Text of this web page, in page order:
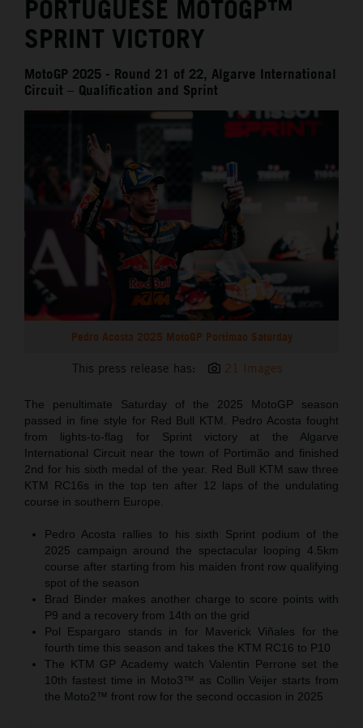
PORTUGUESE MOTOGP™
SPRINT VICTORY
MotoGP 2025 - Round 21 of 22, Algarve International
Circuit – Qualification and Sprint
Pedro Acosta 2025 MotoGP Portimao Saturday
This press release has: 21 Images
The penultimate Saturday of the 2025 MotoGP season
passed in fine style for Red Bull KTM. Pedro Acosta fought
from lights-to-flag for Sprint victory at the Algarve
International Circuit near the town of Portimão and finished
2nd for his sixth medal of the year. Red Bull KTM saw three
KTM RC16s in the top ten after 12 laps of the undulating
course in southern Europe.
Pedro Acosta rallies to his sixth Sprint podium of the
2025 campaign around the spectacular looping 4.5km
course after starting from his maiden front row qualifying
spot of the season
Brad Binder makes another charge to score points with
P9 and a recovery from 14th on the grid
Pol Espargaro stands in for Maverick Viñales for the
fourth time this season and takes the KTM RC16 to P10
The KTM GP Academy watch Valentin Perrone set the
10th fastest time in Moto3™ as Collin Veijer starts from
the Moto2™ front row for the second occasion in 2025